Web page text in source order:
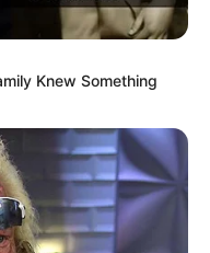
Knew Something